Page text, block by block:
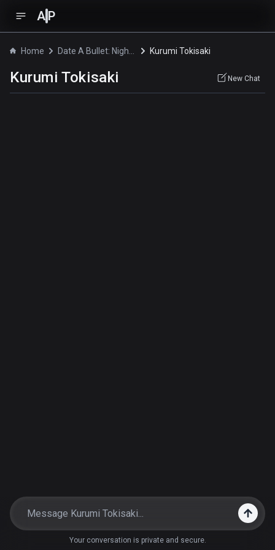
A P
Home Kurumi Tokisaki
Kurumi Tokisaki New Chat
Your conversation is private and secure.